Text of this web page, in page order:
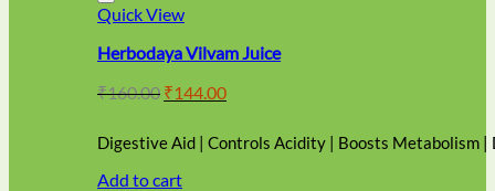
Quick View
Herbodaya Vilvam Juice
₹160.00 Original
₹160.00.
₹144.00Current
₹144.00.
Digestive Aid | Controls Acidity | Boosts Metabolism
Add to cart